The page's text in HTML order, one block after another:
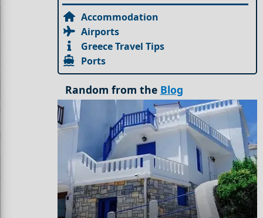
Accommodation
Airports
Greece Travel Tips
Ports
Random from the Blog